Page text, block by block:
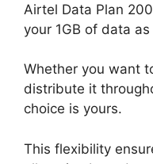
Airtel Data Plan
your 1GB of data
Whether you want
distribute it
choice is yours.
This flexibility